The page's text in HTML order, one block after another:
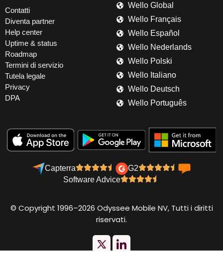
Contatti
Diventa partner
Help center
Uptime & status
Roadmap
Termini di servizio
Tutela legale
Privacy
DPA
Wello Global
Wello Français
Wello Español
Wello Nederlands
Wello Polski
Wello Italiano
Wello Deutsch
Wello Português
Capterra
G2
Software Advice
© Copyright 1996–2026 Odyssee Mobile NV, Tutti i diritti
riservati.